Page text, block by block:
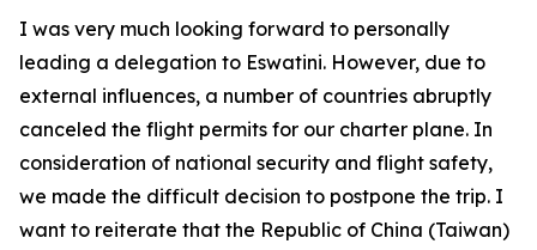
I was very much looking forward to personally
leading a delegation to Eswatini. However, due to
external influences, a number of countries abruptly
canceled the flight permits for our charter plane. In
consideration of national security and flight safety,
we made the difficult decision to postpone the trip. I
want to reiterate that the Republic of China (Taiwan)